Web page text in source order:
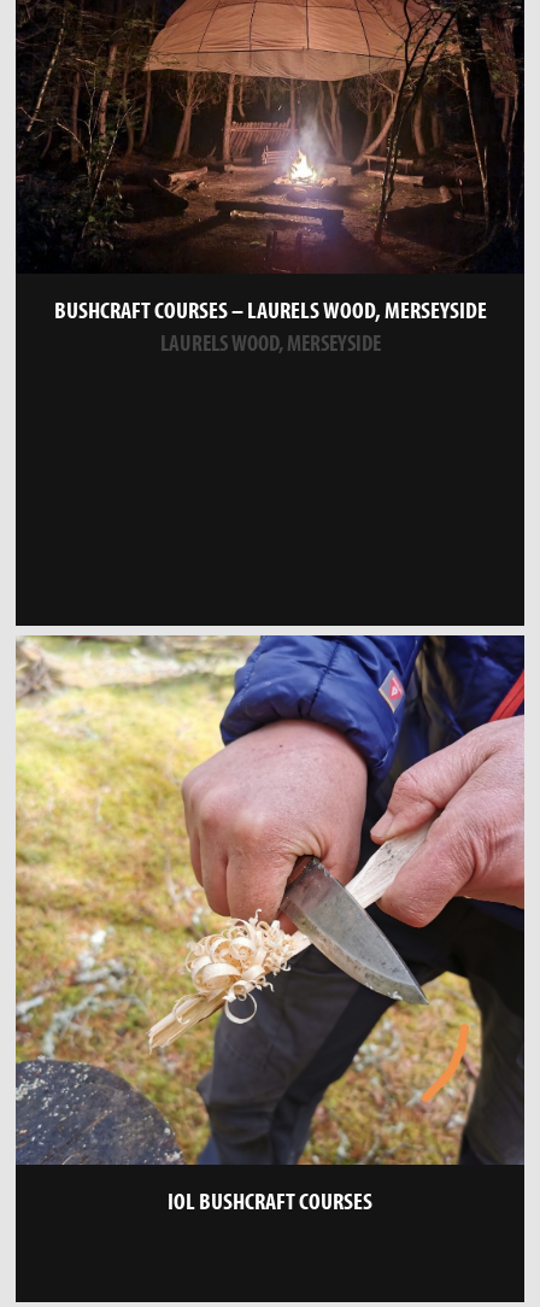
BUSHCRAFT COURSES – LAURELS WOOD, MERSEYSIDE
LAURELS WOOD, MERSEYSIDE
IOL BUSHCRAFT COURSES